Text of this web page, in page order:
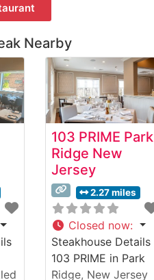
Nearby
103 PRIME Park
Ridge New
Jersey
2.27 miles
Closed now:
Steakhouse Details
103 PRIME in Park
Ridge, New Jersey